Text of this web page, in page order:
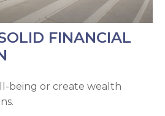
FINANCIAL
being or create wealth